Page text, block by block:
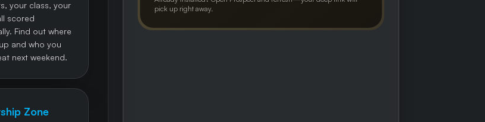
your class, your
scored
Find out where
and who you
next weekend.
Zone
pick up right away.